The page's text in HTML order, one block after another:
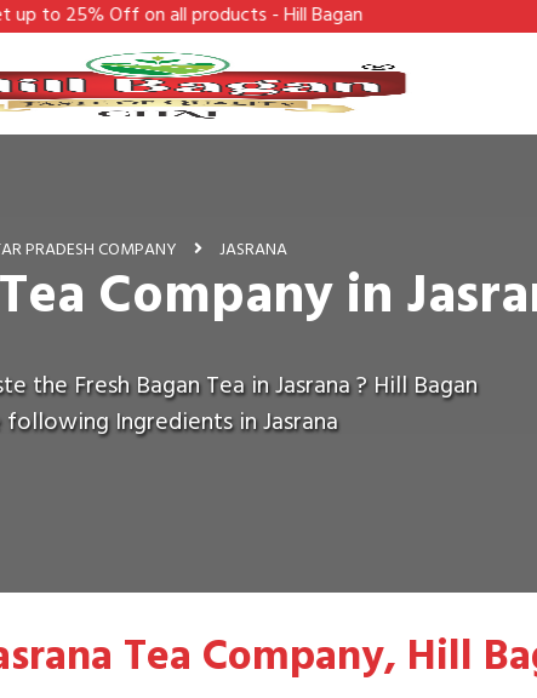
Off on all products - Hill Bagan
PRADESH COMPANY JASRANA
Company in
the Fresh Bagan Tea in Jasrana ? Hill Bagan
Ingredients in Jasrana
Tea Company, Hill